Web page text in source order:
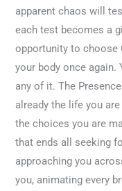
apparent chaos will
each test becomes a
opportunity to choose
your body once again.
any of it. The
already the life you
the choices you are
that ends all seeking
approaching you
you, animating every